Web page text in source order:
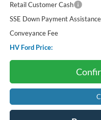
Retail Customer Cash
SSE Down Payment Assistance
Conveyance Fee
HV Ford Price: